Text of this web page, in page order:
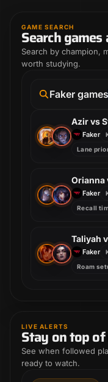
GAME SEARCH
Search
Search by champion,
worth studying.
Faker games
Azir vs
Faker
Lane
Orianna
Faker
Recall
Taliyah
Faker
Roam
LIVE ALERTS
Stay on top
See when followed
ready to watch.